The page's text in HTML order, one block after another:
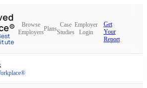
Browse
Employers
Plans
Case
Studies
Employer
Login
Get
Your
Report